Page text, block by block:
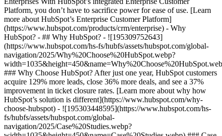
Platform, you don’t have to sacrifice power for ease of use. [Learn
more about HubSpot’s Enterprise Customer Platform]
(https://www.hubspot.com/products/crm/enterprise) - Why
HubSpot? - ## Why HubSpot? - ![195309752643]
(https://www.hubspot.com/hs-fs/hubfs/assets/hubspot.com/global-
navigation/2025/Why%20Choose%20HubSpot.webp?
### Why Choose HubSpot? After just one year, HubSpot customers
acquire 129% more leads, close 36% more deals, and see a 37%
improvement in ticket closure rates. [Learn more about why how
HubSpot’s solution is different](https://www.hubspot.com/why-
choose-hubspot) - ![195303448595](https://www.hubspot.com/hs-
fs/hubfs/assets/hubspot.com/global-
navigation/2025/Case%20Studies.webp?